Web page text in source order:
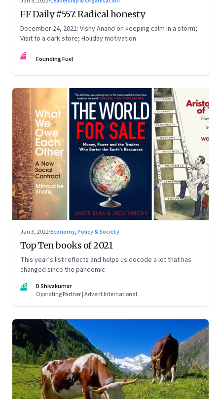
FF Daily #557: Radical honesty
December 24, 2021: Vishy Anand on keeping calm in a storm;
Visit to a dark store; Holiday motivation
FF Founding Fuel
Jan 3, 2022·Economy, Policy & Society
Top Ten books of 2021
This year’s list reflects and helps us decode a lot that has
changed since the pandemic
DS
D Shivakumar
Operating Partner | Advent International